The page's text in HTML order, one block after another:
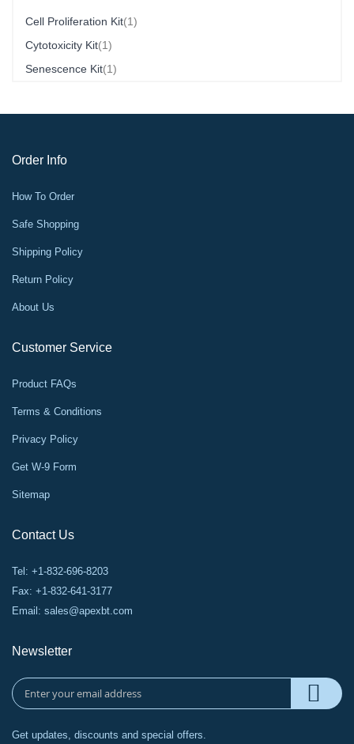
Cell Proliferation Kit 1Item
Cytotoxicity Kit 1Item
Senescence Kit 1Item
Order Info
How To Order
Safe Shopping
Shipping Policy
Return Policy
About Us
Customer Service
Product FAQs
Terms & Conditions
Privacy Policy
Get W-9 Form
Sitemap
Contact Us
Tel: +1-832-696-8203
Fax: +1-832-641-3177
Email: sales@apexbt.com
Newsletter
Get updates, discounts and special offers.